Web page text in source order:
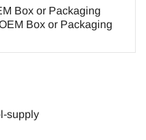
Box or Packaging
Box or Packaging
supply